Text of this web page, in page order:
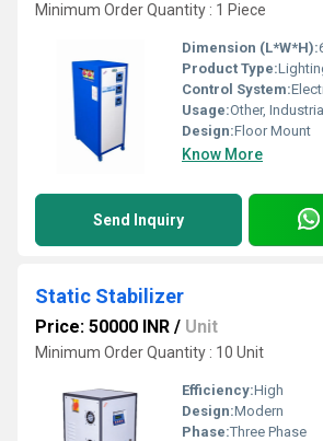
Minimum Order Quantity : 1 Piece
Dimension (L*W*H):
Product Type:
Control System:
Usage:Other,
Design:Floor Mount
Know More
Send Inquiry
Static Stabilizer
Price: 50000 INR / Unit
Minimum Order Quantity : 10 Unit
Efficiency:High
Design:Modern
Phase:Three Phase